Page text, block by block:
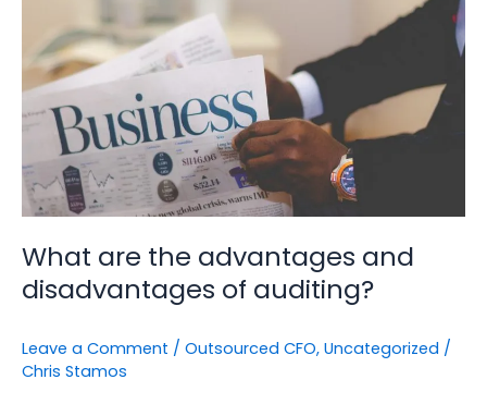
What are the advantages and
disadvantages of auditing?
Leave a Comment / Outsourced CFO, Uncategorized /
Chris Stamos
advantages
and
disadvantages
of
auditing?